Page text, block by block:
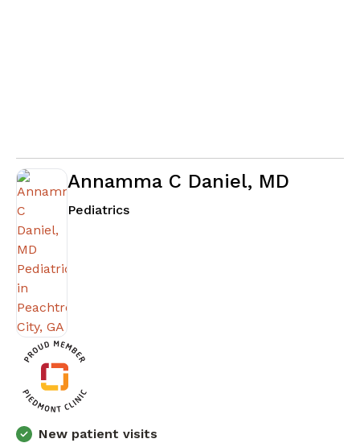
Annamma C Daniel, MD
Pediatricsin Peachtree City, GA
New patient visits